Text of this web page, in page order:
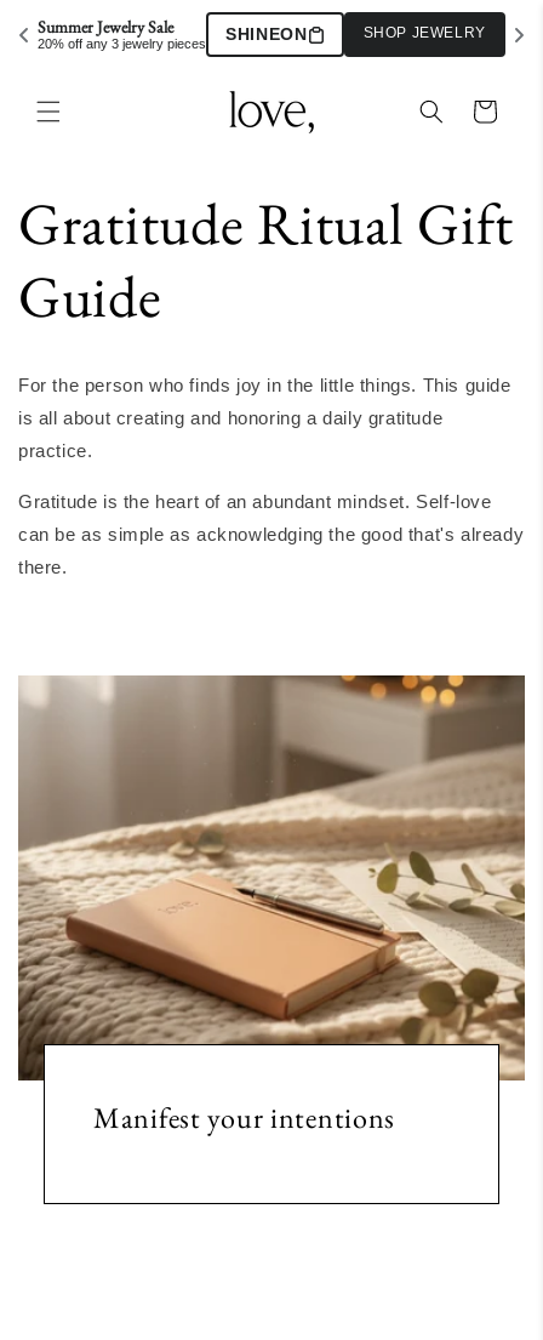
Summer Jewelry Sale
20% off any 3 jewelry pieces SHINEON SHOP JEWELRY
Skip to
content
Cart
Gratitude Ritual Gift
Guide
For the person who finds joy in the little things. This guide
is all about creating and honoring a daily gratitude
practice.
Gratitude is the heart of an abundant mindset. Self-love
can be as simple as acknowledging the good that's already
there.
Manifest your intentions